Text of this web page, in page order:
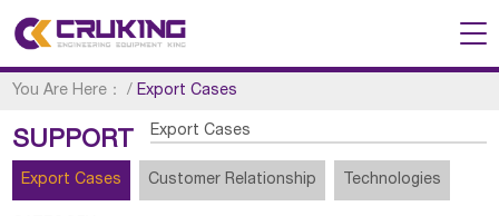
You Are Here： /Export Cases
SUPPORT Export Cases
Export Cases Customer Relationship Technologies